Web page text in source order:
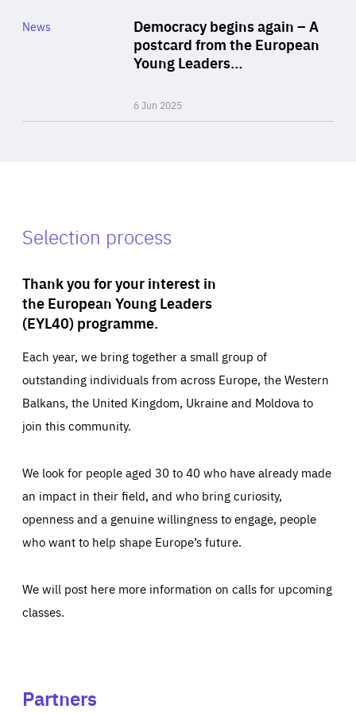
Democracy begins again – A
postcard from the European
Young Leaders…
6 Jun 2025
Category
News
Selection process
Thank you for your interest in
the European Young Leaders
(EYL40) programme.
Each year, we bring together a small group of
outstanding individuals from across Europe, the Western
Balkans, the United Kingdom, Ukraine and Moldova to
join this community.
We look for people aged 30 to 40 who have already made
an impact in their field, and who bring curiosity,
openness and a genuine willingness to engage, people
who want to help shape Europe’s future.
We will post here more information on calls for upcoming
classes.
Partners